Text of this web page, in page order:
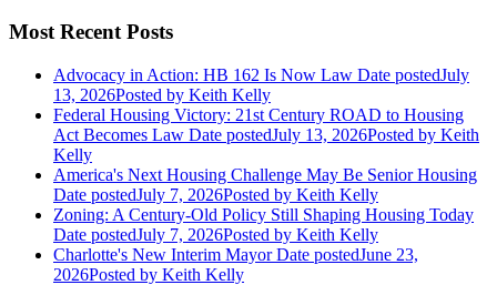
Most Recent Posts
Advocacy in Action: HB 162 Is Now Law Date postedJuly
13, 2026Posted by Keith Kelly
Federal Housing Victory: 21st Century ROAD to Housing
Act Becomes Law Date postedJuly 13, 2026Posted by Keith
Kelly
America's Next Housing Challenge May Be Senior Housing
Date postedJuly 7, 2026Posted by Keith Kelly
Zoning: A Century-Old Policy Still Shaping Housing Today
Date postedJuly 7, 2026Posted by Keith Kelly
Charlotte's New Interim Mayor Date postedJune 23,
2026Posted by Keith Kelly